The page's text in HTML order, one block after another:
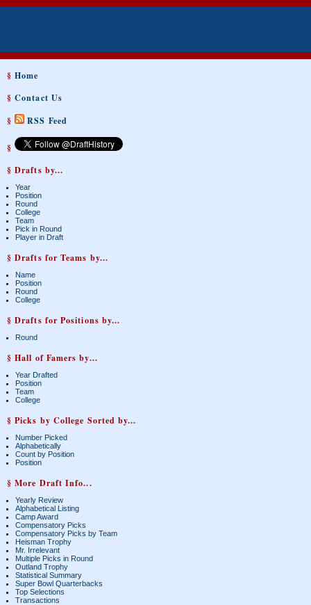
§Home
§Contact Us
§
RSS Feed
§
§ Drafts by...
Year
Position
Round
College
Team
Pick in Round
Player in Draft
§ Drafts for Teams by...
Name
Position
Round
College
§ Drafts for Positions by...
Round
§ Hall of Famers by...
Year Drafted
Position
Team
College
§ Picks by College Sorted by...
Number Picked
Alphabetically
Count by Position
Position
§ More Draft Info...
Yearly Review
Alphabetical Listing
Camp Award
Compensatory Picks
Compensatory Picks by Team
Heisman Trophy
Mr. Irrelevant
Multiple Picks in Round
Outland Trophy
Statistical Summary
Super Bowl Quarterbacks
Top Selections
Transactions